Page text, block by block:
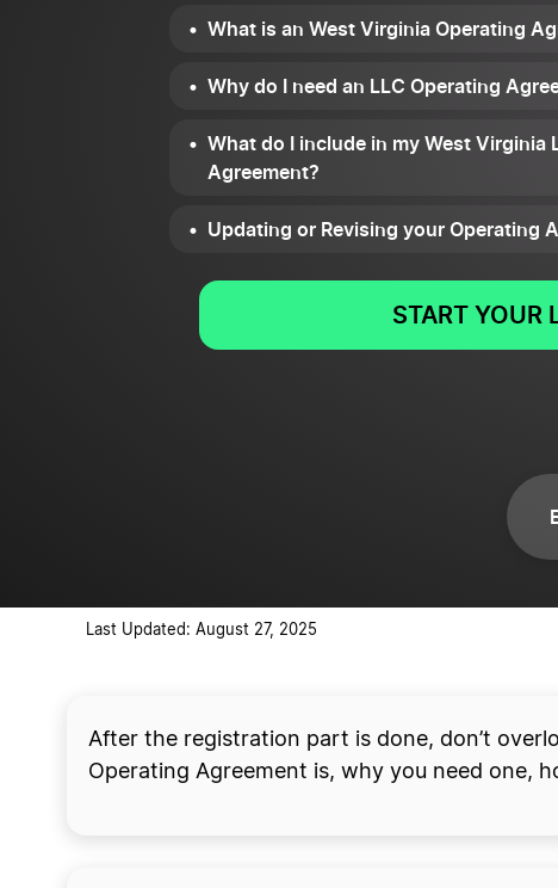
What is an West Virginia Operating
Why do I need an LLC Operating
What do I include in my West Virginia
Agreement?
Updating or Revising your Operating
START YOUR
Last Updated: August 27, 2025
After the registration part is done, don’t
Operating Agreement is, why you need one,